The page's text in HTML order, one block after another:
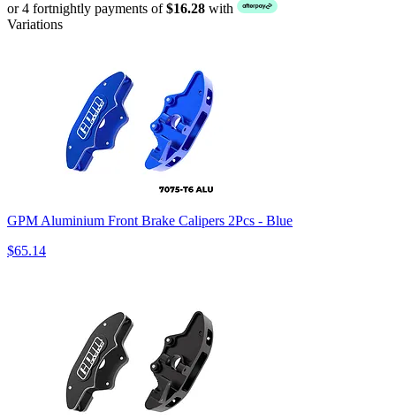
or 4 fortnightly payments of$16.28 with
Variations
GPM Aluminium Front Brake Calipers 2Pcs - Blue
$65.14